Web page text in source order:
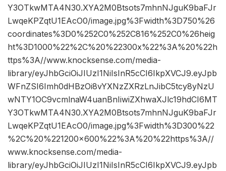
Y3OTkwMTA4N30.XYA2M0Btsots7mhnNJguK9baFJr
LwqeKPZqtU1EAcO0/image.jpg%3Fwidth%3D750%26
coordinates%3D0%252C0%252C816%252C0%26heig
ht%3D1000%22%2C%20%22300x%22%3A%20%22h
ttps%3A//www.knocksense.com/media-
library/eyJhbGciOiJIUzI1NiIsInR5cCI6IkpXVCJ9.eyJpb
WFnZSI6Imh0dHBzOi8vYXNzZXRzLnJibC5tcy8yNzU
wNTY1OC9vcmlnaW4uanBnIiwiZXhwaXJlc19hdCI6MT
Y3OTkwMTA4N30.XYA2M0Btsots7mhnNJguK9baFJr
LwqeKPZqtU1EAcO0/image.jpg%3Fwidth%3D300%22
%2C%20%221200×600%22%3A%20%22https%3A//
www.knocksense.com/media-
library/eyJhbGciOiJIUzI1NiIsInR5cCI6IkpXVCJ9.eyJpb